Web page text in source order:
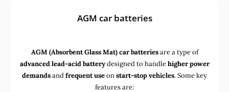
AGM car batteries
AGM (Absorbent Glass Mat) car batteriesare a type of
advanced lead-acid batterydesigned to handlehigher power
demandsandfrequent useonstart-stop vehicles. Some key
features are: